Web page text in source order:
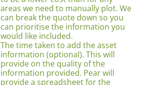
areas we need to manually plot. We
can break the quote down so you
can prioritise the information you
would like included.
The time taken to add the asset
information (optional). This will
provide on the quality of the
information provided. Pear will
provide a spreadsheet for the